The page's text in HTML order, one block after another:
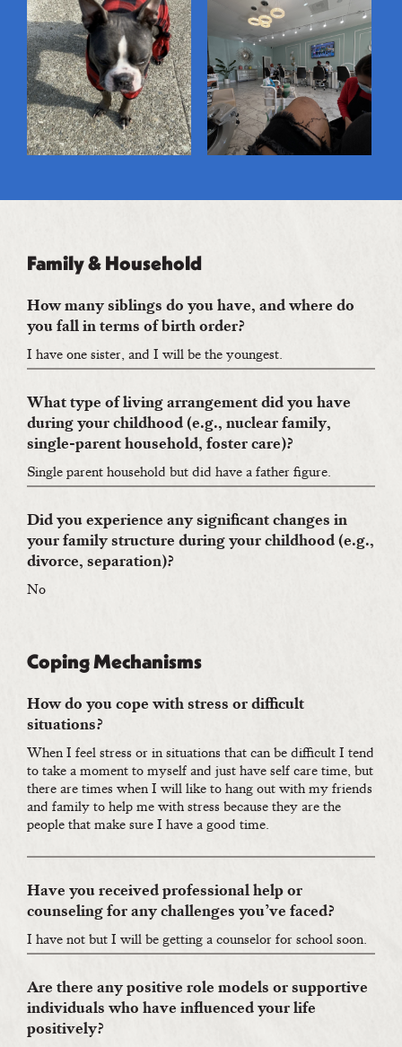
Family & Household
How many siblings do you have, and where do
you fall in terms of birth order?
I have one sister, and I will be the youngest.
What type of living arrangement did you have
during your childhood (e.g., nuclear family,
single-parent household, foster care)?
Single parent household but did have a father figure.
Did you experience any significant changes in
your family structure during your childhood (e.g.,
divorce, separation)?
No
Coping Mechanisms
How do you cope with stress or difficult
situations?
When I feel stress or in situations that can be difficult I tend
to take a moment to myself and just have self care time, but
there are times when I will like to hang out with my friends
and family to help me with stress because they are the
people that make sure I have a good time.
Have you received professional help or
counseling for any challenges you’ve faced?
I have not but I will be getting a counselor for school soon.
Are there any positive role models or supportive
individuals who have influenced your life
positively?